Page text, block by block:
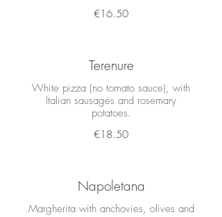
€16.50
Terenure
White pizza (no tomato sauce), with
Italian sausages and rosemary
potatoes.
€18.50
Napoletana
Margherita with anchovies, olives and